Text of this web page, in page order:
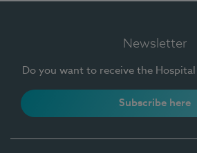
Newsletter
Do you want to receive the
Subscribe here